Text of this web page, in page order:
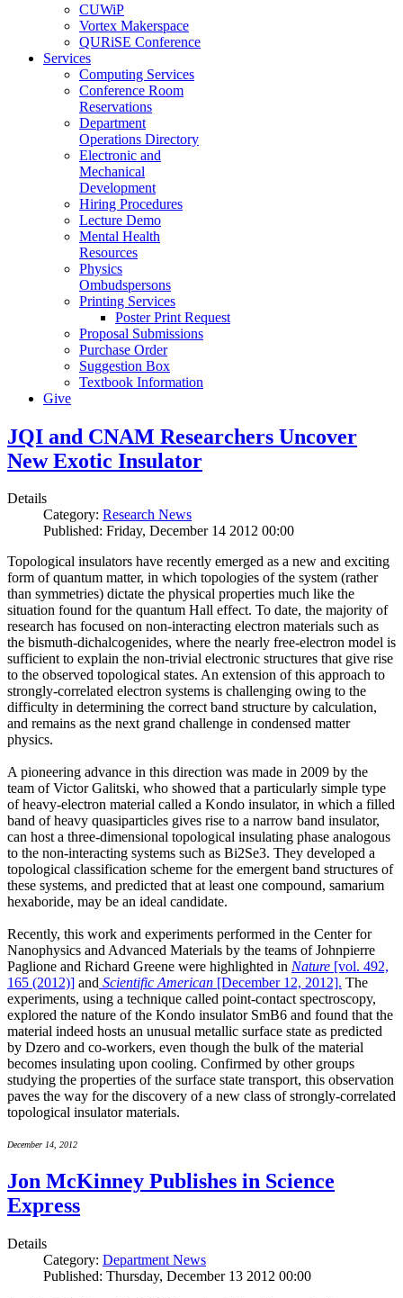
CUWiP
Vortex Makerspace
QURiSE Conference
Services
Computing Services
Conference Room
Reservations
Department
Operations Directory
Electronic and
Mechanical
Development
Hiring Procedures
Lecture Demo
Mental Health
Resources
Physics
Ombudspersons
Printing Services
Poster Print Request
Proposal Submissions
Purchase Order
Suggestion Box
Textbook Information
Give
JQI and CNAM Researchers Uncover
New Exotic Insulator
Details
Category: Research News
Published: Friday, December 14 2012 00:00
Topological insulators have recently emerged as a new and exciting
form of quantum matter, in which topologies of the system (rather
than symmetries) dictate the physical properties much like the
situation found for the quantum Hall effect. To date, the majority of
research has focused on non-interacting electron materials such as
the bismuth-dichalcogenides, where the nearly free-electron model is
sufficient to explain the non-trivial electronic structures that give rise
to the observed topological states. An extension of this approach to
strongly-correlated electron systems is challenging owing to the
difficulty in determining the correct band structure by calculation,
and remains as the next grand challenge in condensed matter
physics.
A pioneering advance in this direction was made in 2009 by the
team of Victor Galitski, who showed that a particularly simple type
of heavy-electron material called a Kondo insulator, in which a filled
band of heavy quasiparticles gives rise to a narrow band insulator,
can host a three-dimensional topological insulating phase analogous
to the non-interacting systems such as Bi2Se3. They developed a
topological classification scheme for the emergent band structures of
these systems, and predicted that at least one compound, samarium
hexaboride, may be an ideal candidate.
Recently, this work and experiments performed in the Center for
Nanophysics and Advanced Materials by the teams of Johnpierre
Paglione and Richard Greene were highlighted in Nature [vol. 492,
165 (2012)] and Scientific American [December 12, 2012]. The
experiments, using a technique called point-contact spectroscopy,
explored the nature of the Kondo insulator SmB6 and found that the
material indeed hosts an unusual metallic surface state as predicted
by Dzero and co-workers, even though the bulk of the material
becomes insulating upon cooling. Confirmed by other groups
studying the properties of the surface state transport, this observation
paves the way for the discovery of a new class of strongly-correlated
topological insulator materials.
December 14, 2012
Jon McKinney Publishes in Science
Express
Details
Category: Department News
Published: Thursday, December 13 2012 00:00